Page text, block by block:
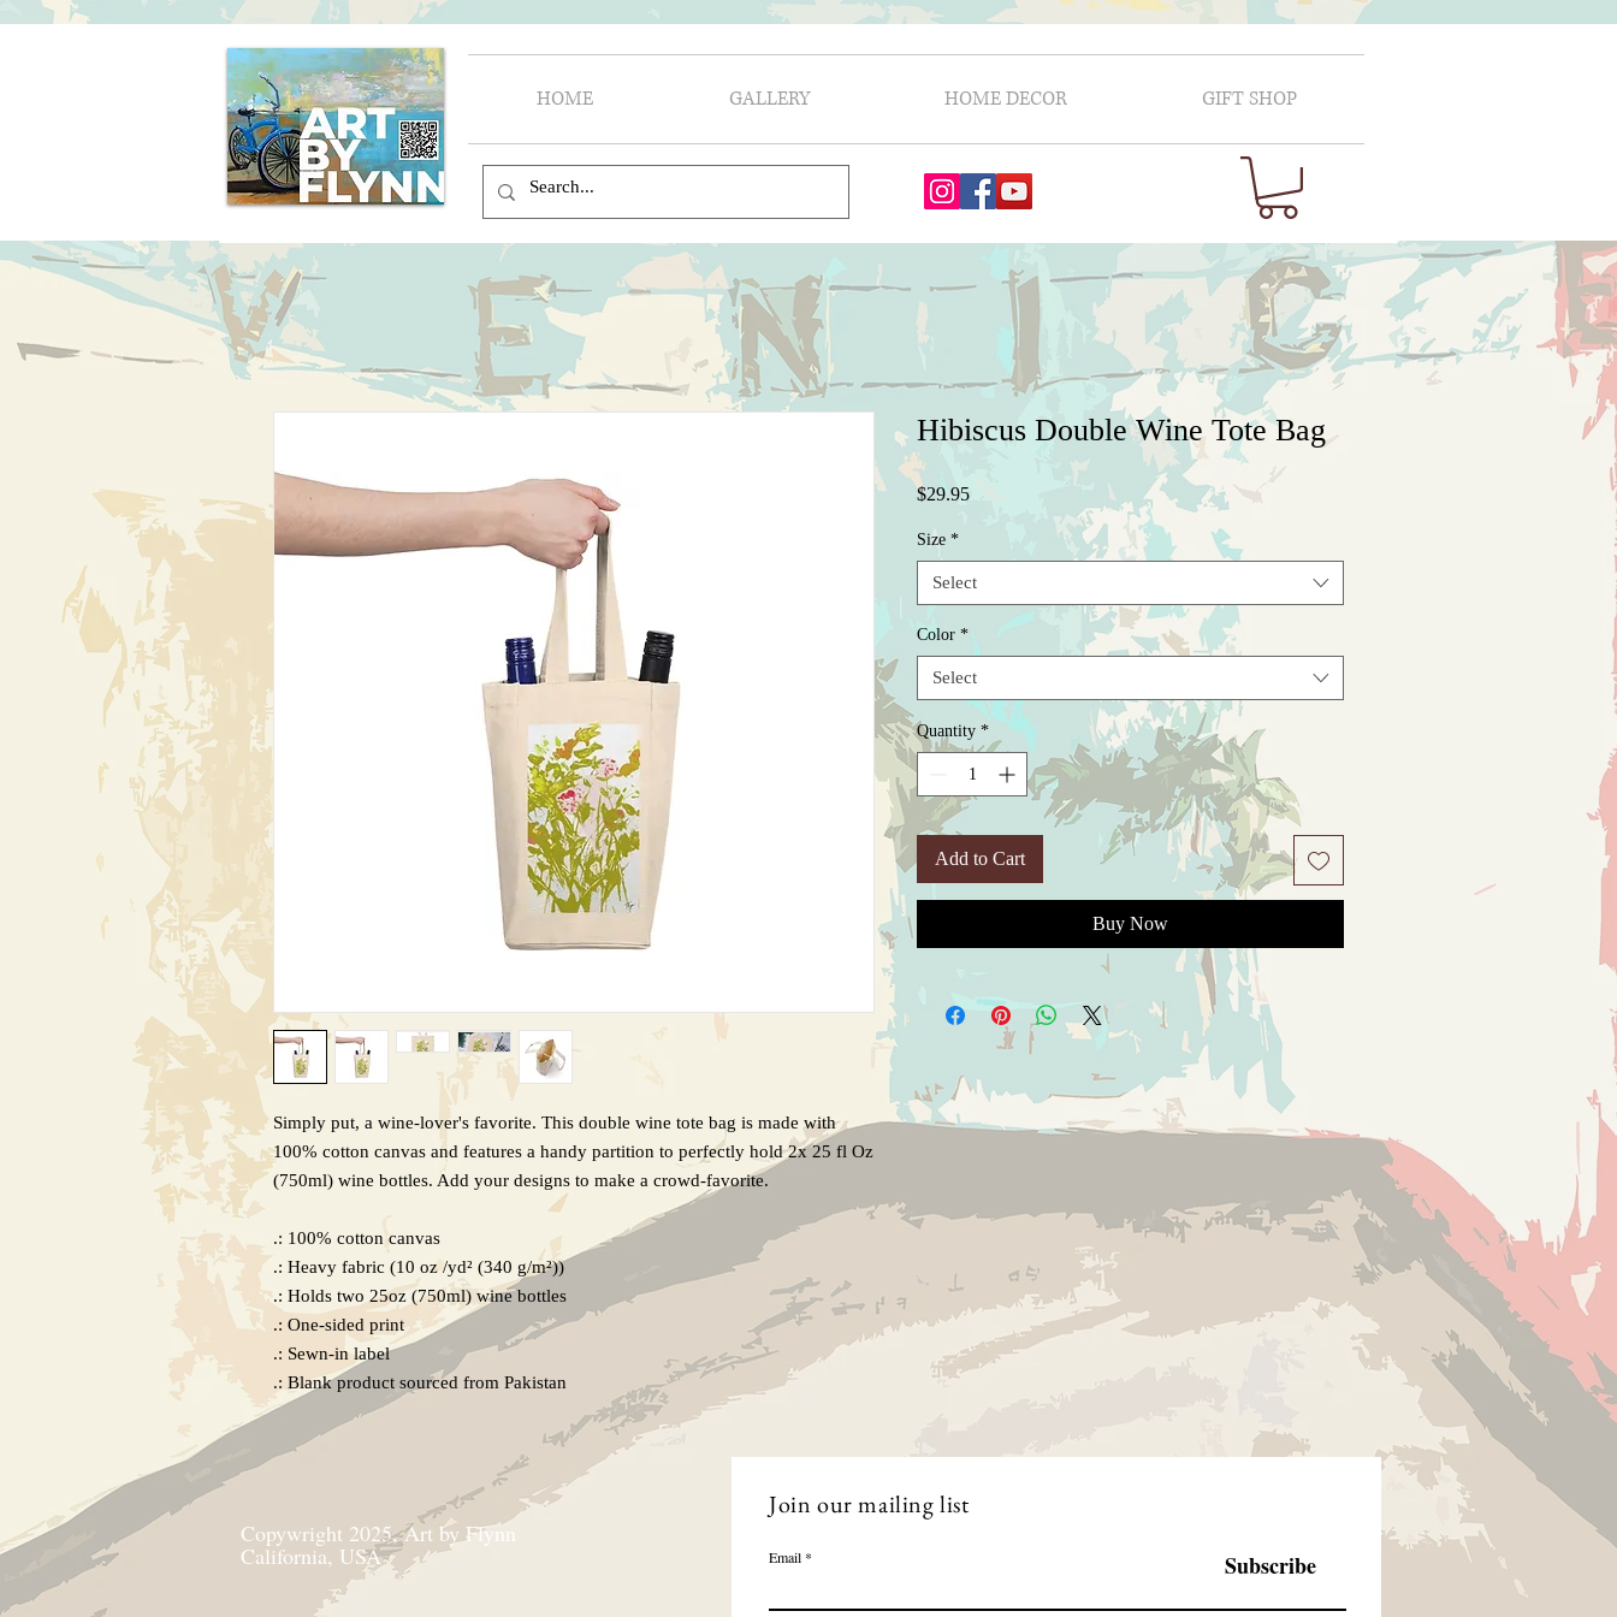
HOME GALLERY HOME DECOR GIFT SHOP
Simply put, a wine-lover's favorite. This double wine tote bag is made with
100% cotton canvas and features a handy partition to perfectly hold 2x 25 fl Oz
(750ml) wine bottles. Add your designs to make a crowd-favorite.
.: 100% cotton canvas
.: Heavy fabric (10 oz /yd² (340 g/m²))
.: Holds two 25oz (750ml) wine bottles
.: One-sided print
.: Sewn-in label
.: Blank product sourced from Pakistan
Hibiscus Double Wine Tote Bag
$29.95Price
Size *
Select
Color *
Select
Quantity *
Add to Cart
Buy Now
Copywright 2025, Art by Flynn
California, USA
Join our mailing list
Email Subscribe